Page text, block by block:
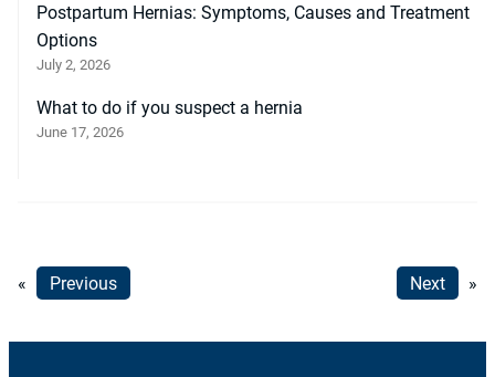
Postpartum Hernias: Symptoms, Causes and Treatment
Options
July 2, 2026
What to do if you suspect a hernia
June 17, 2026
« Previous Next »